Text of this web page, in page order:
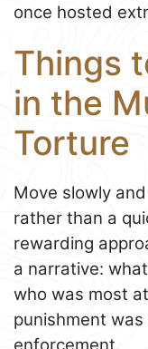
once hosted
Things
in the
Torture
Move slowly
rather than a
rewarding
a narrative:
who was most
punishment
enforcement.